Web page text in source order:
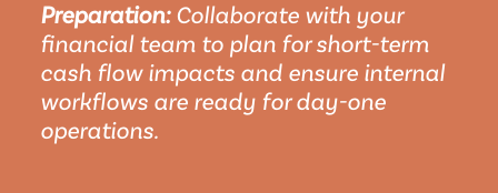
Preparation: Collaborate with your
financial team to plan for short-term
cash flow impacts and ensure internal
workflows are ready for day-one
operations.